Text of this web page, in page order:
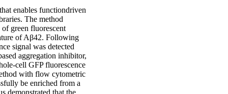
enables functiondriven
The method
green fluorescent
of Aβ42. Following
signal was detected
aggregation inhibitor,
cell GFP fluorescence
with flow cytometric
be enriched from a
demonstrated that the